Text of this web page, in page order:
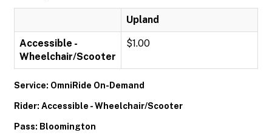
Upland
Accessible -
Wheelchair/Scooter
$1.00
Service: OmniRide On-Demand
Rider: Accessible - Wheelchair/Scooter
Pass: Bloomington